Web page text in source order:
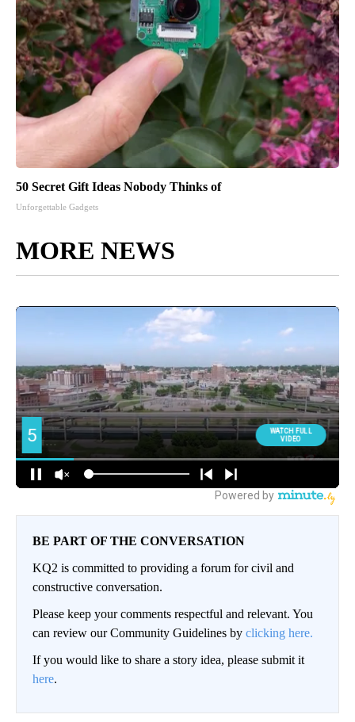
50 Secret Gift Ideas Nobody Thinks of
Unforgettable Gadgets
MORE NEWS
BE PART OF THE CONVERSATION
KQ2 is committed to providing a forum for civil and
constructive conversation.
Please keep your comments respectful and relevant. You
can review our Community Guidelines by clicking here.
If you would like to share a story idea, please submit it
here.